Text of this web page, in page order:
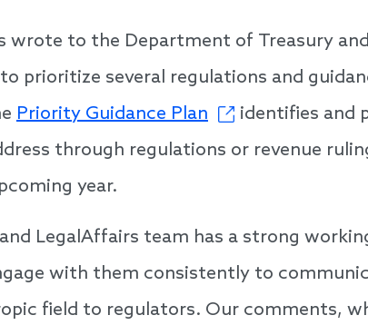
wrote to the Department of Treasury
prioritize several regulations and
Priority Guidance Plan
identifies and
through regulations or revenue
year.
LegalAffairs team has a strong
with them consistently to
field to regulators. Our comments,